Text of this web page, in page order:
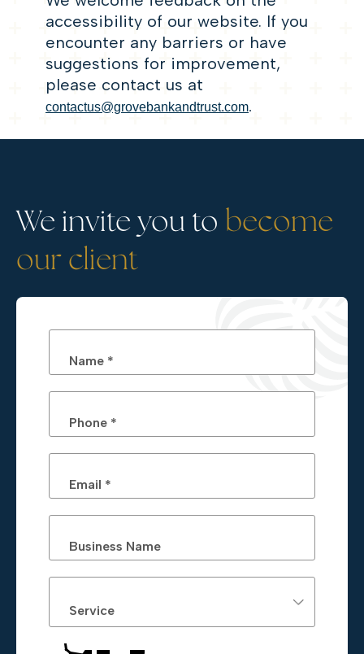
accessibility of our website. If you
encounter any barriers or have
suggestions for improvement,
please contact us at
contactus@grovebankandtrust.com.
We invite you to become
our client
Name *
Phone *
Email *
Business Name
Service